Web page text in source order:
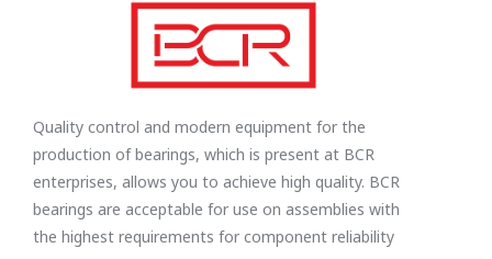
Quality control and modern equipment for the
production of bearings, which is present at BCR
enterprises, allows you to achieve high quality. BCR
bearings are acceptable for use on assemblies with
the highest requirements for component reliability